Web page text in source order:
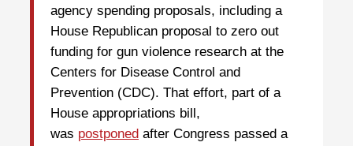
agency spending proposals, including a
House Republican proposal to zero out
funding for gun violence research at the
Centers for Disease Control and
Prevention (CDC). That effort, part of a
House appropriations bill,
was postponed after Congress passed a